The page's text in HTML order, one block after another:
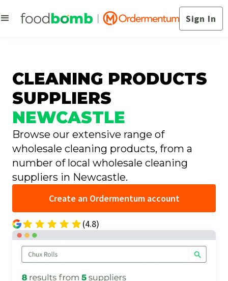
Sign In
CLEANING PRODUCTS
SUPPLIERS
NEWCASTLE
Browse our extensive range of
wholesale cleaning products, from a
number of local wholesale cleaning
suppliers in Newcastle.
Create an Ordermentum account
(4.8)